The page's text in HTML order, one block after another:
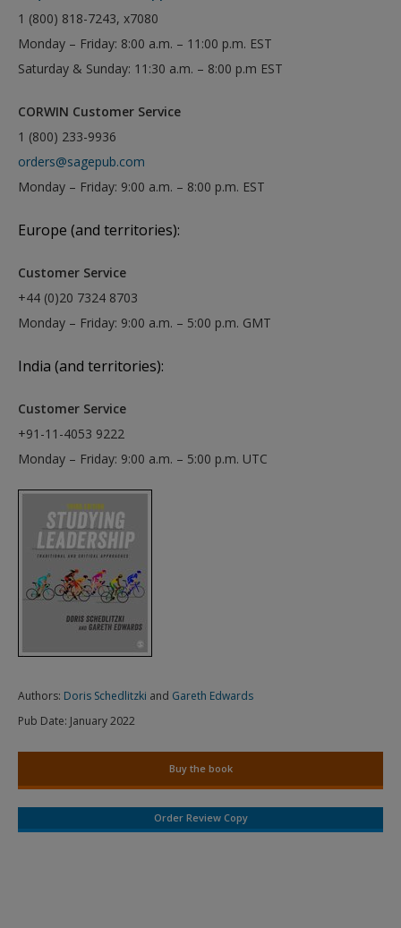
1 (800) 818-7243, x7080
Monday – Friday: 8:00 a.m. – 11:00 p.m. EST
Saturday & Sunday: 11:30 a.m. – 8:00 p.m EST
CORWIN Customer Service
1 (800) 233-9936
orders@sagepub.com
Monday – Friday: 9:00 a.m. – 8:00 p.m. EST
Europe (and territories):
Customer Service
+44 (0)20 7324 8703
Monday – Friday: 9:00 a.m. – 5:00 p.m. GMT
India (and territories):
Customer Service
+91-11-4053 9222
Monday – Friday: 9:00 a.m. – 5:00 p.m. UTC
Authors: Doris Schedlitzki and Gareth Edwards
Pub Date: January 2022
Buy the book
Order Review Copy